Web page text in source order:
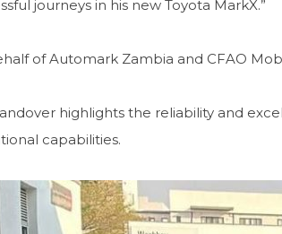
journeys in his new Toyota MarkX.”
of Automark Zambia and CFAO
highlights the reliability and
capabilities.